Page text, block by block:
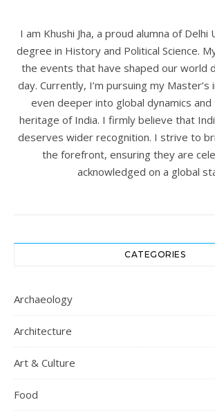
I am Khushi Jha, a proud alumna of
degree in History and Political Science.
the events that have shaped our world
day. Currently, I’m pursuing my
even deeper into global dynamics
heritage of India. I firmly believe that
deserves wider recognition. I strive to
the forefront, ensuring they are
acknowledged on a global
CATEGORIES
Archaeology
Architecture
Art & Culture
Food